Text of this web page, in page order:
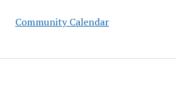
Community Calendar